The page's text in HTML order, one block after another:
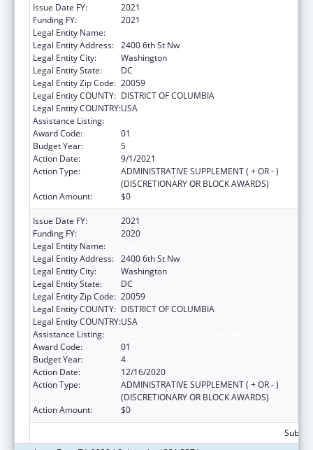
Issue Date FY:
2021
Funding FY:
2021
Legal Entity Name:
Legal Entity Address: 2400 6th St Nw
Legal Entity City:
Washington
Legal Entity State:
DC
Legal Entity Zip Code: 20059
Legal Entity COUNTY: DISTRICT OF COLUMBIA
Legal Entity COUNTRY:USA
Assistance Listing:
Award Code:
01
Budget Year:
5
Action Date:
9/1/2021
Action Type:
ADMINISTRATIVE SUPPLEMENT ( + OR - )
(DISCRETIONARY OR BLOCK AWARDS)
Action Amount:
$0
Issue Date FY:
2021
Funding FY:
2020
Legal Entity Name:
Legal Entity Address: 2400 6th St Nw
Legal Entity City:
Washington
Legal Entity State:
DC
Legal Entity Zip Code: 20059
Legal Entity COUNTY: DISTRICT OF COLUMBIA
Legal Entity COUNTRY:USA
Assistance Listing:
Award Code:
01
Budget Year:
4
Action Date:
12/16/2020
Action Type:
ADMINISTRATIVE SUPPLEMENT ( + OR - )
(DISCRETIONARY OR BLOCK AWARDS)
Action Amount:
$0